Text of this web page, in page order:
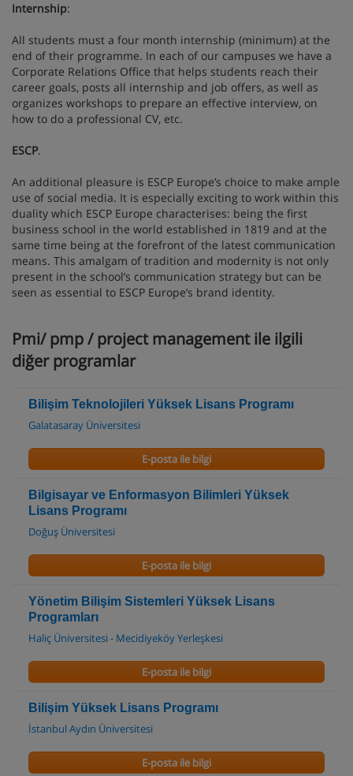
Internship:
All students must a four month internship (minimum) at the
end of their programme. In each of our campuses we have a
Corporate Relations Office that helps students reach their
career goals, posts all internship and job offers, as well as
organizes workshops to prepare an effective interview, on
how to do a professional CV, etc.
ESCP.
An additional pleasure is ESCP Europe’s choice to make ample
use of social media. It is especially exciting to work within this
duality which ESCP Europe characterises: being the first
business school in the world established in 1819 and at the
same time being at the forefront of the latest communication
means. This amalgam of tradition and modernity is not only
present in the school’s communication strategy but can be
seen as essential to ESCP Europe’s brand identity.
Pmi/ pmp / project management ile ilgili
diğer programlar
Bilişim Teknolojileri Yüksek Lisans Programı
Galatasaray Üniversitesi
E-posta ile bilgi
Bilgisayar ve Enformasyon Bilimleri Yüksek
Lisans Programı
Doğuş Üniversitesi
E-posta ile bilgi
Yönetim Bilişim Sistemleri Yüksek Lisans
Programları
Haliç Üniversitesi - Mecidiyeköy Yerleşkesi
E-posta ile bilgi
Bilişim Yüksek Lisans Programı
İstanbul Aydın Üniversitesi
E-posta ile bilgi